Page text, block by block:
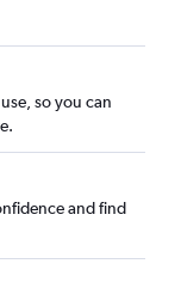
so you can
and find